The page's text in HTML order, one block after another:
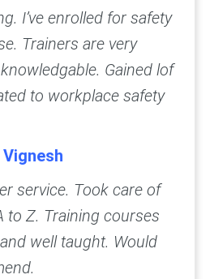
I’ve enrolled for safety
Trainers are very
Gained lof
to workplace safety
service. Took care of
to Z. Training courses
well taught. Would